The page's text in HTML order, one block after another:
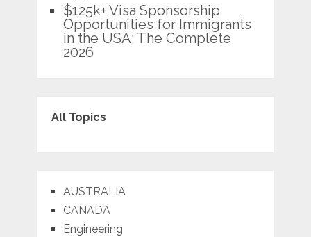
$125k+ Visa Sponsorship
Opportunities for Immigrants
in the USA: The Complete
2026
All Topics
AUSTRALIA
CANADA
Engineering